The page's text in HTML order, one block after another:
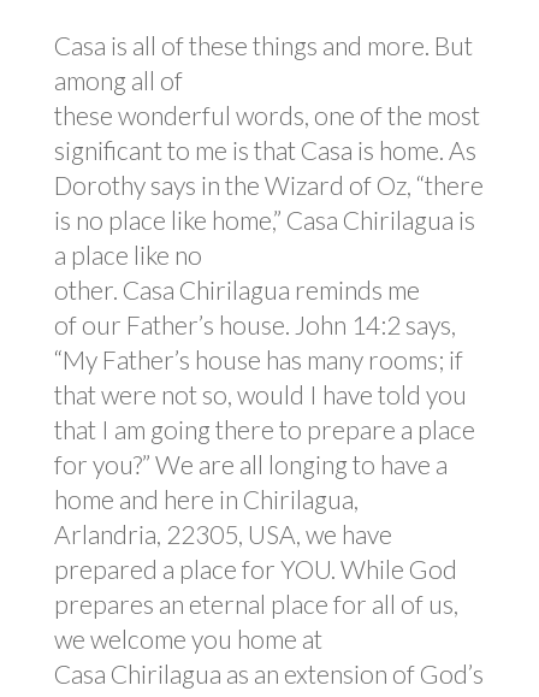
Casa is all of these things and more. But
among all of
these wonderful words, one of the most
significant to me is that Casa is home. As
Dorothy says in the Wizard of Oz, “there
is no place like home,” Casa Chirilagua is
a place like no
other. Casa Chirilagua reminds me
of our Father’s house. John 14:2 says,
“My Father’s house has many rooms; if
that were not so, would I have told you
that I am going there to prepare a place
for you?” We are all longing to have a
home and here in Chirilagua,
Arlandria, 22305, USA, we have
prepared a place for YOU. While God
prepares an eternal place for all of us,
we welcome you home at
Casa Chirilagua as an extension of God’s